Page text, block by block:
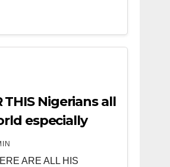
THIS Nigerians all
especially
in people and
with your two
ARE ALL HIS